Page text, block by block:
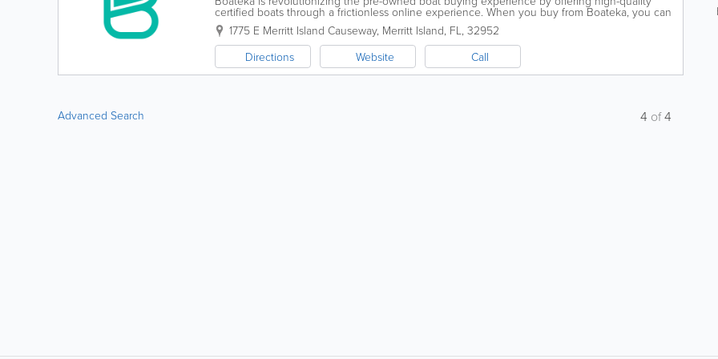
certified boats through a frictionless online experience. When you buy from Boateka, you can
be 100% confident you are buying a quality...
1775 E Merritt Island Causeway, Merritt Island, FL, 32952
Directions
Website Call
Advanced Search 4 of4